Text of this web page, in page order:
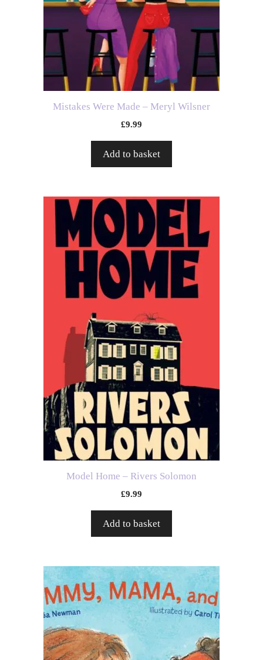
Mistakes Were Made – Meryl Wilsner
£9.99
Add to basket
Model Home – Rivers Solomon
£9.99
Add to basket